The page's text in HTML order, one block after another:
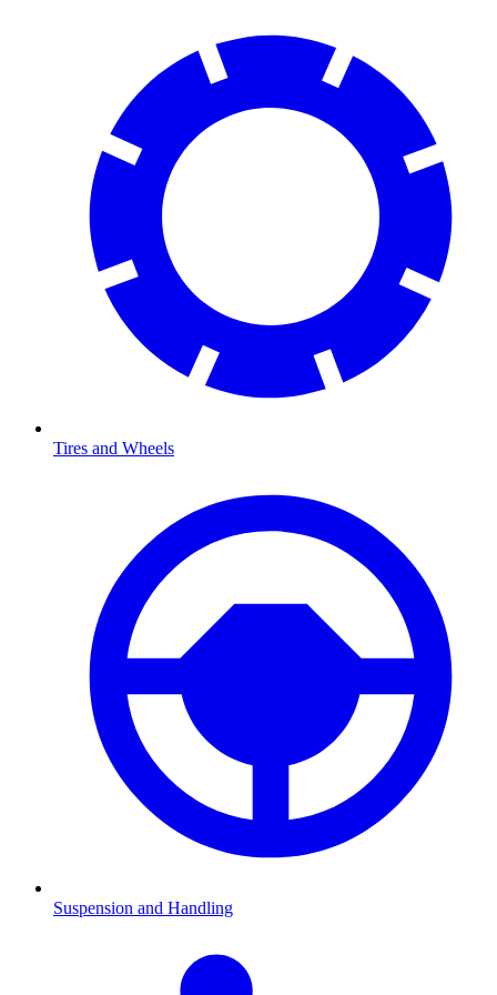
Tires and Wheels
Suspension and Handling